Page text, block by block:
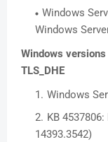
Windows
Windows
Windows
TLS_DHE
Windows
KB 4537806:
14393.3542)